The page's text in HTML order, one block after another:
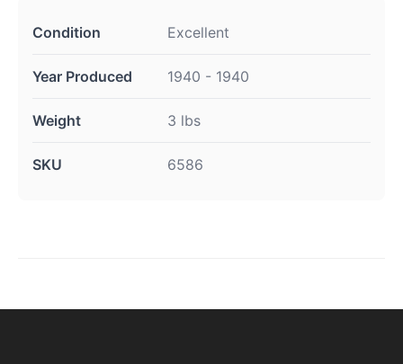
Condition Excellent
Year Produced 1940 - 1940
Weight 3 lbs
SKU 6586